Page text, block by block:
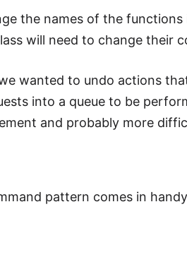
the names of the
will need to change their
wanted to undo actions
into a queue to be
and probably more
pattern comes in